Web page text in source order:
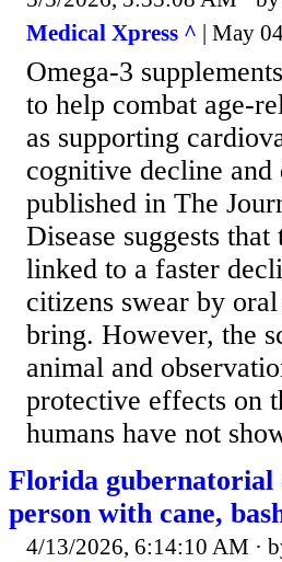
Medical Xpress ^ | May
Omega-3
to help combat age-
as supporting
cognitive decline
published in The
Disease suggests
linked to a faster
citizens swear by
bring. However, the
animal and
protective effects on
humans have not
Florida gubernatorial
person with cane,
4/13/2026, 6:14:10 AM ·